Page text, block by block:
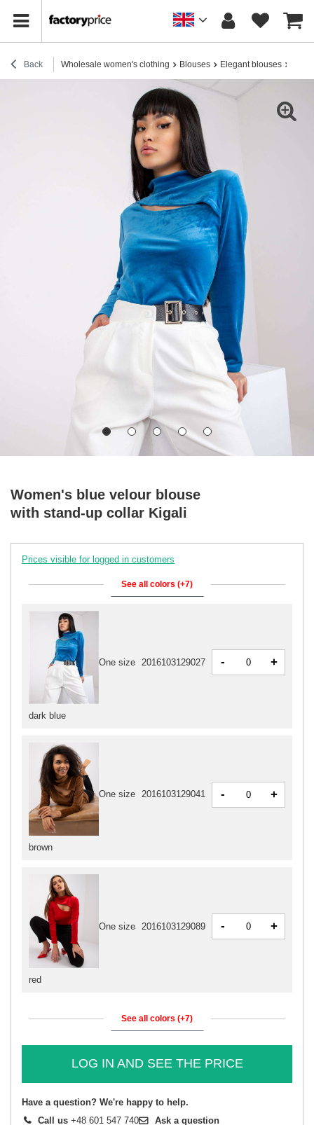
Back Wholesale women's clothing Blouses Elegant blouses
Women's blue velour blouse
with stand-up collar Kigali
Prices visible for logged in customers
See all colors (+7)
brown
One size 2016103129041 - +
red
One size 2016103129089 - +
dark blue
One size 2016103129027 - +
See all colors (+7)
LOG IN AND SEE THE PRICE
Have a question? We're happy to help.
Call us +48 601 547 740 Ask a question